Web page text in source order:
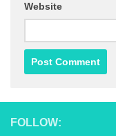
Website
FOLLOW: